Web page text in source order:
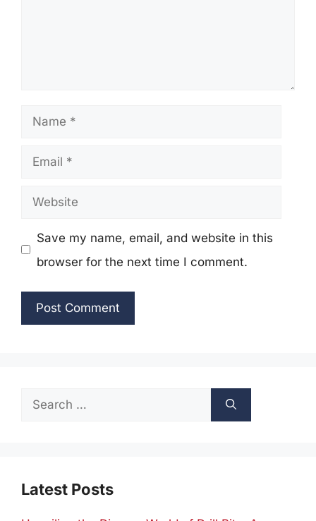
Name
Email
Website
Save my name, email, and website in this
browser for the next time I comment.
Search
Latest Posts